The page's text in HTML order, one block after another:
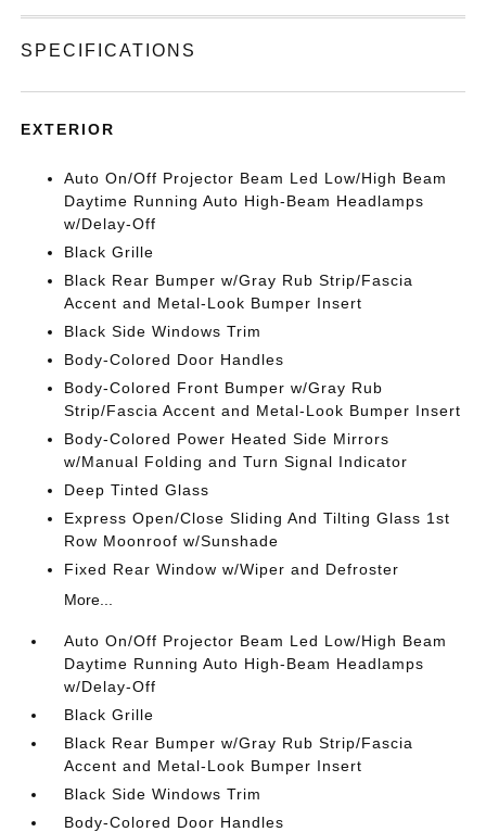
SPECIFICATIONS
EXTERIOR
Auto On/Off Projector Beam Led Low/High Beam
Daytime Running Auto High-Beam Headlamps
w/Delay-Off
Black Grille
Black Rear Bumper w/Gray Rub Strip/Fascia
Accent and Metal-Look Bumper Insert
Black Side Windows Trim
Body-Colored Door Handles
Body-Colored Front Bumper w/Gray Rub
Strip/Fascia Accent and Metal-Look Bumper Insert
Body-Colored Power Heated Side Mirrors
w/Manual Folding and Turn Signal Indicator
Deep Tinted Glass
Express Open/Close Sliding And Tilting Glass 1st
Row Moonroof w/Sunshade
Fixed Rear Window w/Wiper and Defroster
More...
Auto On/Off Projector Beam Led Low/High Beam
Daytime Running Auto High-Beam Headlamps
w/Delay-Off
Black Grille
Black Rear Bumper w/Gray Rub Strip/Fascia
Accent and Metal-Look Bumper Insert
Black Side Windows Trim
Body-Colored Door Handles